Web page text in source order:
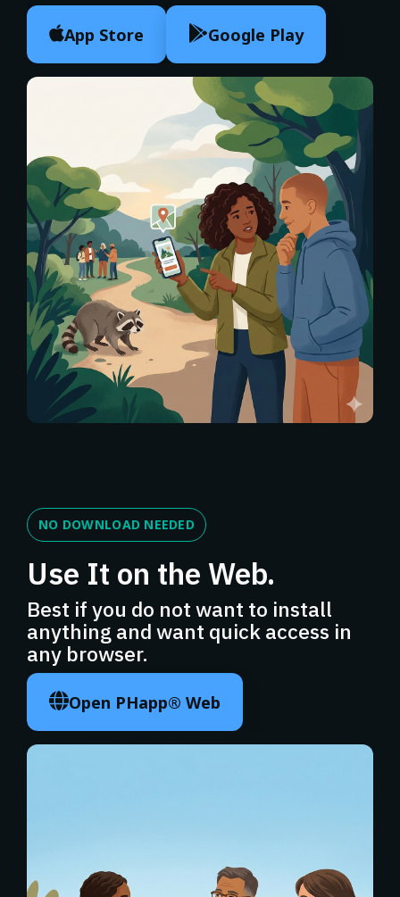
App Store Google Play
NO DOWNLOAD NEEDED
Use It on the Web.
Best if you do not want to install
anything and want quick access in
any browser.
Open PHapp® Web